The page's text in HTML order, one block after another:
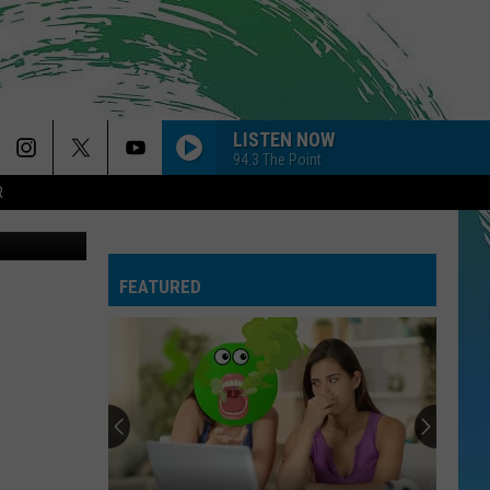
LISTEN NOW
94.3 The Point
Thinkstock
FEATURED
Love
A
Delicious
WHY I LOVE A DELICIOUS STEAK FOR